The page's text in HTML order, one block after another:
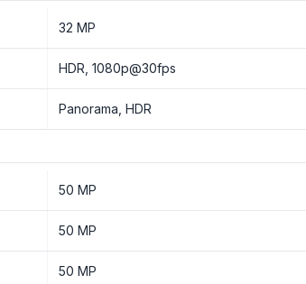
32 MP
HDR, 1080p@30fps
Panorama, HDR
50 MP
50 MP
50 MP